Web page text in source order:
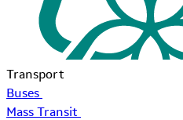
Transport
Buses
Mass Transit